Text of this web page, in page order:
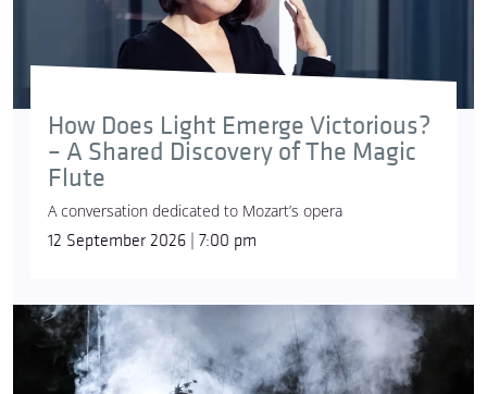
How Does Light Emerge Victorious?
– A Shared Discovery of The Magic
Flute
A conversation dedicated to Mozart’s opera
12 September 2026 | 7:00 pm